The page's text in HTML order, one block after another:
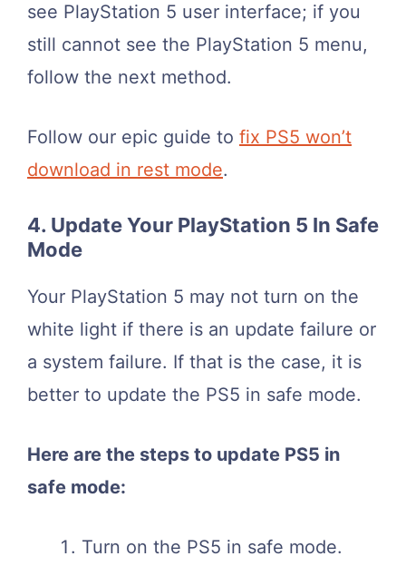
see PlayStation 5 user interface; if you
still cannot see the PlayStation 5 menu,
follow the next method.
Follow our epic guide to fix PS5 won’t
download in rest mode.
4. Update Your PlayStation 5 In Safe
Mode
Your PlayStation 5 may not turn on the
white light if there is an update failure or
a system failure. If that is the case, it is
better to update the PS5 in safe mode.
Here are the steps to update PS5 in
safe mode:
Turn on the PS5 in safe mode.